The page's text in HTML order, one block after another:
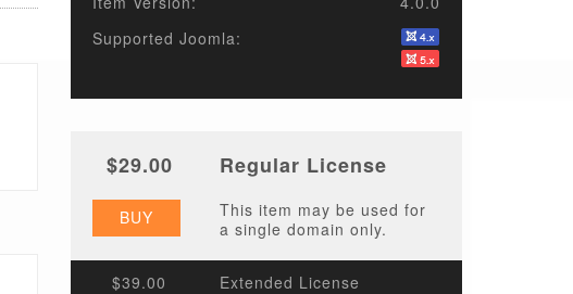
Supported Joomla:
$29.00 Regular License
BUY
This item may be used for
a single domain only.
$39.00 Extended License